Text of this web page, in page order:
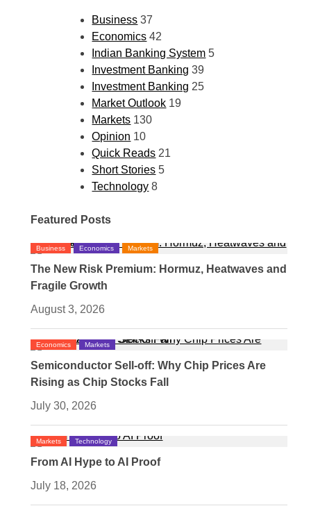
Business 37
Economics 42
Indian Banking System 5
Investment Banking 39
Investment Banking 25
Market Outlook 19
Markets 130
Opinion 10
Quick Reads 21
Short Stories 5
Technology 8
Featured Posts
Business Economics Markets
The New Risk Premium: Hormuz, Heatwaves and
Fragile Growth
August 3, 2026
Economics Markets
Semiconductor Sell-off: Why Chip Prices Are
Rising as Chip Stocks Fall
July 30, 2026
Markets Technology
From AI Hype to AI Proof
July 18, 2026